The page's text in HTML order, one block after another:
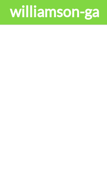
williamson-ga